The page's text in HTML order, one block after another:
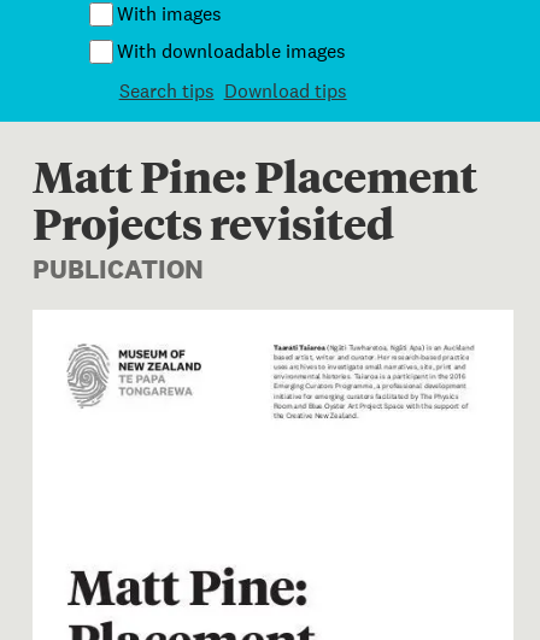
With images
With downloadable images
Search tips Download tips
Matt Pine: Placement
Projects revisited
PUBLICATION